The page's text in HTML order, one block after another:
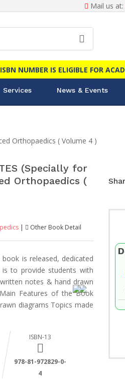
Mail us at:
NUMBER IS ELIGIBLE FOR
Services News & Events
Orthopaedics ( Volume 4 )
(Specially for
Orthopaedics (
| Other Book Detail
is released, dedicated
to provide students with
notes & hand drawn
Features of the Book
diagrams Topics made
ISBN-13
978-81-972829-0-
4